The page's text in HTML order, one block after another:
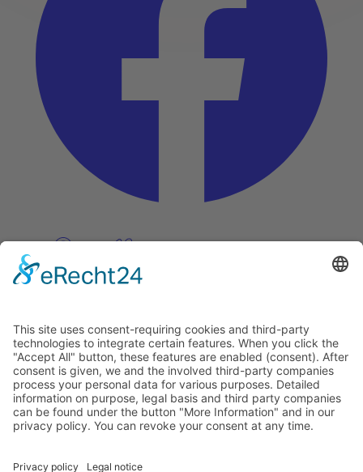
Pinterest
Discover
About
Tags
Search
Newsletter
Unsubscribe Newsletter
Info